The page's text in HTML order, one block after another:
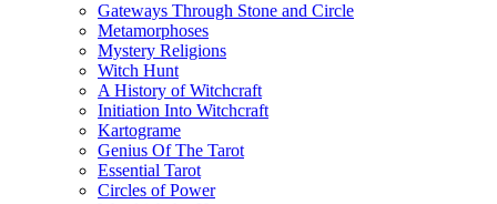
Gateways Through Stone and Circle
Metamorphoses
Mystery Religions
Witch Hunt
A History of Witchcraft
Initiation Into Witchcraft
Kartograme
Genius Of The Tarot
Essential Tarot
Circles of Power